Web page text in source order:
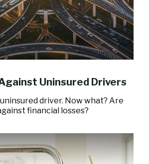
Uninsured Drivers
uninsured driver. Now what? Are
financial losses?